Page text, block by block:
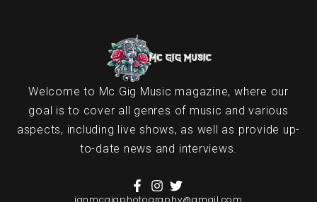
Welcome to Mc Gig Music magazine, where our
goal is to cover all genres of music and various
aspects, including live shows, as well as provide up-
to-date news and interviews.
ianmcgigphotography@gmail.com